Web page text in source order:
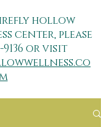
hollow
center, please
9136 or visit